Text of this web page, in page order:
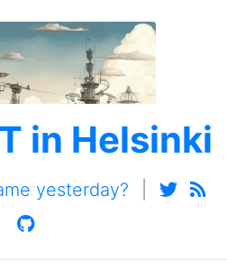
in Helsinki
yesterday?